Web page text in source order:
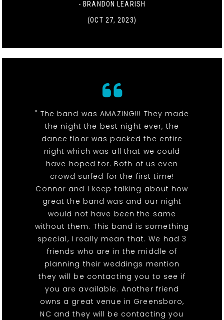
- BRANDON LEARISH
(OCT 27, 2023)
" The band was AMAZING!!! They made
the night the best night ever, the
dance floor was packed the entire
night which was all that we could
have hoped for. Both of us even
crowd surfed for the first time!
Connor and I keep talking about how
great the band was and our night
would not have been the same
without them. This band is something
special, I really mean that. We had 3
friends who are in the middle of
planning their weddings mention
they will be contacting you to see if
you are available. Another friend
owns a great venue in Greensboro,
NC and they will be contacting you